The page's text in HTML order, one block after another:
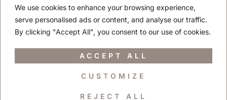
We use cookies to enhance your browsing experience,
serve personalised ads or content, and analyse our traffic.
By clicking "Accept All", you consent to our use of cookies.
CUSTOMIZE
REJECT ALL
ACCEPT ALL
information listed on
this website to be of
value to you.
Careers
Copyright © 2025 Taylor Funeral Home, Inc.